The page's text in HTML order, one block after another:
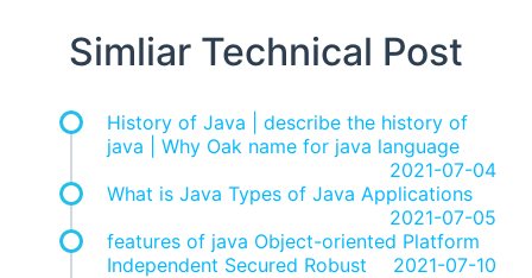
Simliar Technical Post
History of Java | describe the history of
java | Why Oak name for java language
2021-07-04
What is Java Types of Java Applications
2021-07-05
features of java Object-oriented Platform
Independent Secured Robust
2021-07-10